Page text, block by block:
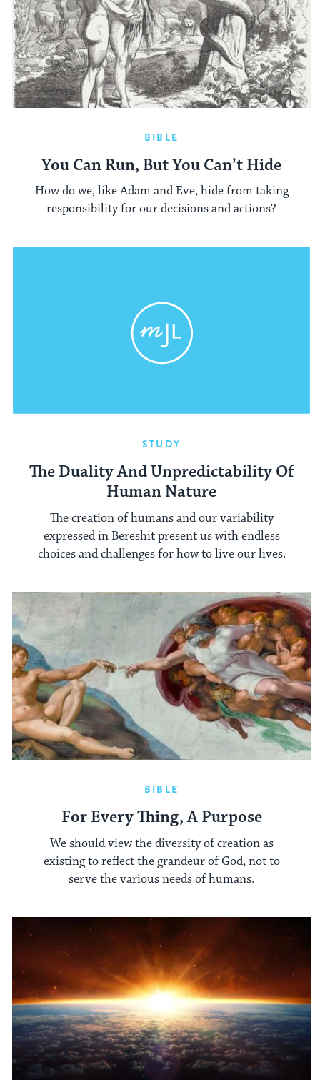
BIBLE
You Can Run, But You Can’t Hide
How do we, like Adam and Eve, hide from taking
responsibility for our decisions and actions?
STUDY
The Duality And Unpredictability Of
Human Nature
The creation of humans and our variability
expressed in Bereshit present us with endless
choices and challenges for how to live our lives.
BIBLE
For Every Thing, A Purpose
We should view the diversity of creation as
existing to reflect the grandeur of God, not to
serve the various needs of humans.